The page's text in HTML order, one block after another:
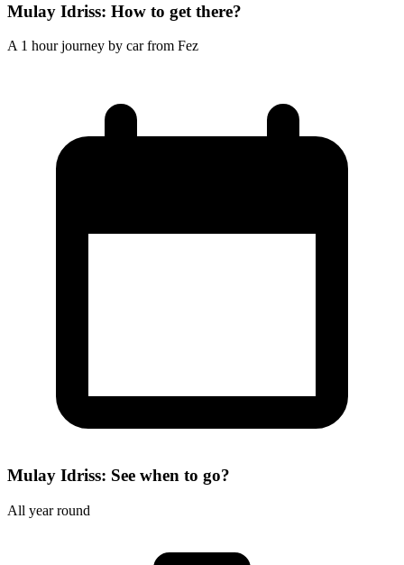
Mulay Idriss: How to get there?
A 1 hour journey by car from Fez
Mulay Idriss: See when to go?
All year round